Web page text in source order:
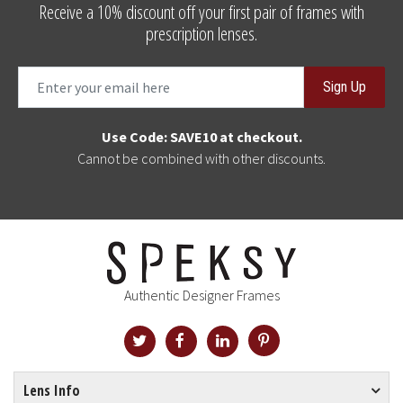
Receive a 10% discount off your first pair of frames with
prescription lenses.
Sign Up
Use Code: SAVE10 at checkout.
Cannot be combined with other discounts.
Authentic Designer Frames
Lens Info